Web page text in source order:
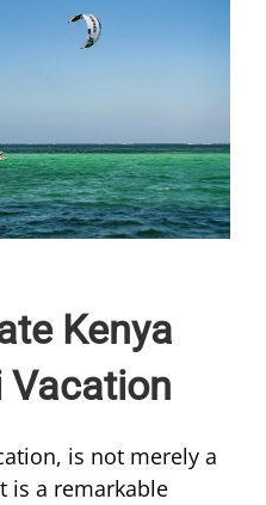
Kenya
Vacation
is not merely a
is a remarkable